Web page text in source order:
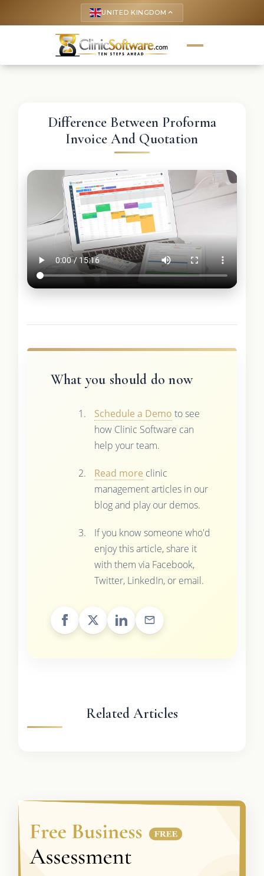
UNITED KINGDOM keyboard_arrow_up
Difference Between Proforma
Invoice And Quotation
What you should do now
Schedule a Demo to see
how Clinic Software can
help your team.
Read more clinic
management articles in our
blog and play our demos.
If you know someone who'd
enjoy this article, share it
with them via Facebook,
Twitter, LinkedIn, or email.
Related Articles